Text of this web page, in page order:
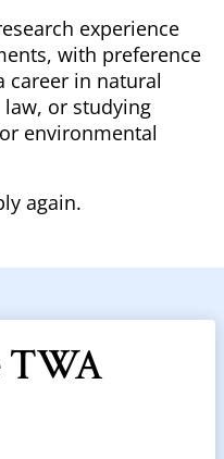
experience
with preference
career in natural
or studying
environmental
again.
TWA